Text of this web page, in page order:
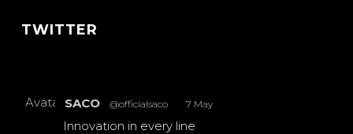
TWITTER
Avatar SACO @officialsaco 7 May
Innovation in every line